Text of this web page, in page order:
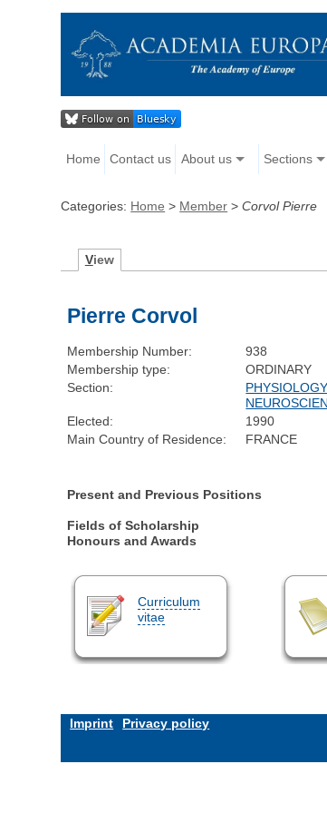
Home Contact us About us Sections
Categories: Home > Member >Corvol Pierre
View
Pierre Corvol
Membership Number:
938
Membership type:
ORDINARY
Section:
Elected:
1990
Main Country of Residence:
FRANCE
Present and Previous Positions
Fields of Scholarship
Honours and Awards
Curriculum
vitae
Imprint Privacy policy